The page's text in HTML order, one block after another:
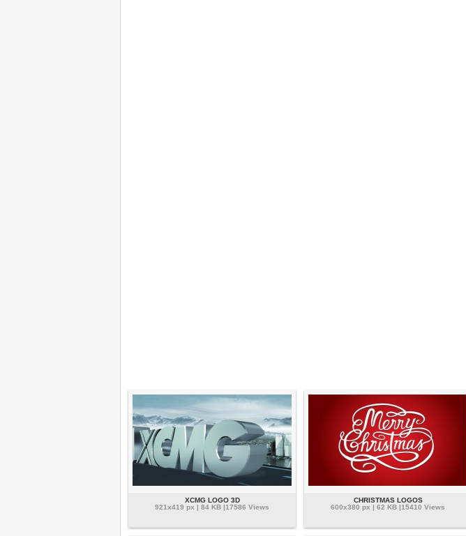
XCMG LOGO 3D
921x419 px | 84 KB |17586 Views
CHRISTMAS LOGOS
600x380 px | 62 KB |15410 Views